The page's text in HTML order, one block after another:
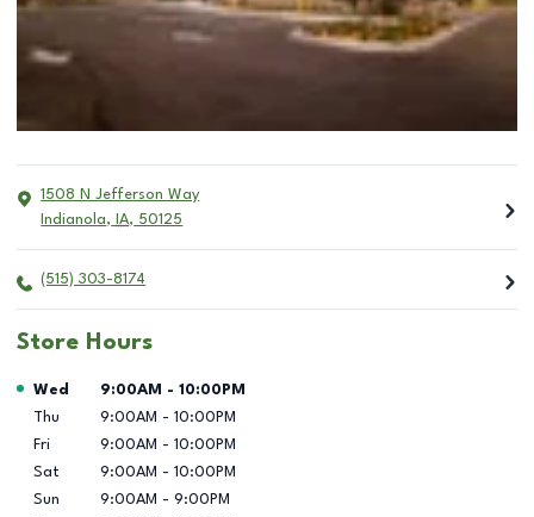
1508 N Jefferson Way
Indianola, IA, 50125
(515) 303-8174
Store Hours
Day of the Week Hours
Wed 9:00AM - 10:00PM
Thu
9:00AM - 10:00PM
Fri
9:00AM - 10:00PM
Sat
9:00AM - 10:00PM
Sun
9:00AM - 9:00PM